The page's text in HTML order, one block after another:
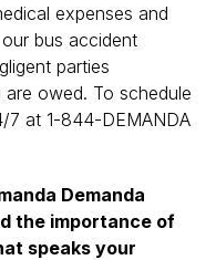
expenses and
bus accident
parties
owed. To schedule
at 1-844-DEMANDA
Demanda
the importance of
speaks your